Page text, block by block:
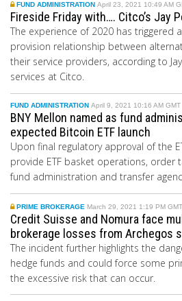
FUND ADMINISTRATION April 23, 2021 10:49 AM
Fireside Friday with…. Citco’s Jay
The experience of 2020 has triggered
provision relationship between
their service providers, according to
services at Citco.
FUND ADMINISTRATION April 9, 2021 10:16 AM GMT
BNY Mellon named as fund
expected Bitcoin ETF launch
Upon final regulatory approval of the
provide ETF basket operations, order
fund administration and transfer
PRIME BROKERAGE March 29, 2021 1:19 PM GMT
Credit Suisse and Nomura face
brokerage losses from Archegos
The incident further highlights the
hedge funds and could force some
the excessive risk that can occur.